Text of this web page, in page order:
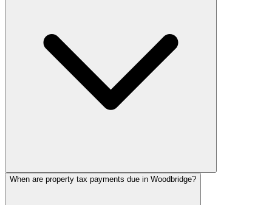
When are property tax payments due in Woodbridge?